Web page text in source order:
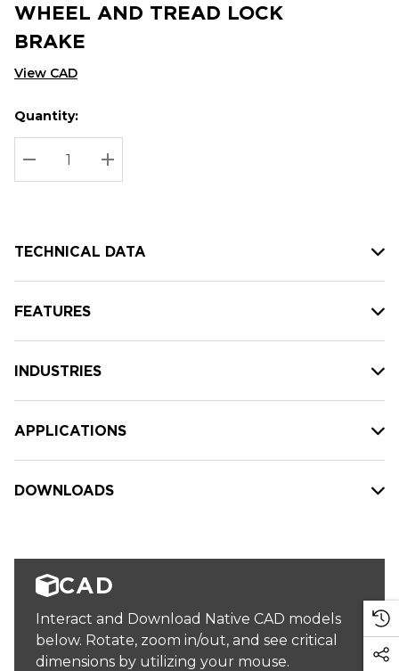
WHEEL AND TREAD LOCK
BRAKE
View CAD
Hurry
up!
Current
stock:
Current
Quantity:
DECREASE QUANTITY:
INCREASE QUANTITY:
TECHNICAL DATA
FEATURES
INDUSTRIES
APPLICATIONS
DOWNLOADS
CAD
Interact and Download Native CAD models
below. Rotate, zoom in/out, and see critical
dimensions by utilizing your mouse.